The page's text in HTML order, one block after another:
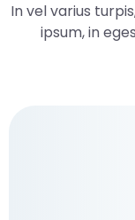
In vel varius
ipsum, in